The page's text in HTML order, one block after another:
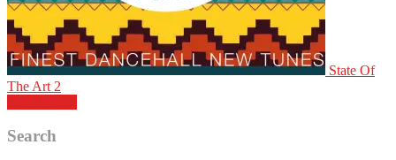
State Of
The Art 2
Search